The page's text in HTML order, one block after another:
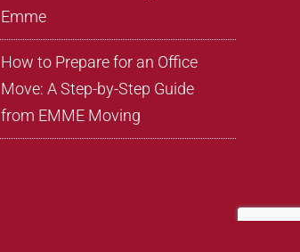
Emme
How to Prepare for an Office
Move: A Step-by-Step Guide
from EMME Moving